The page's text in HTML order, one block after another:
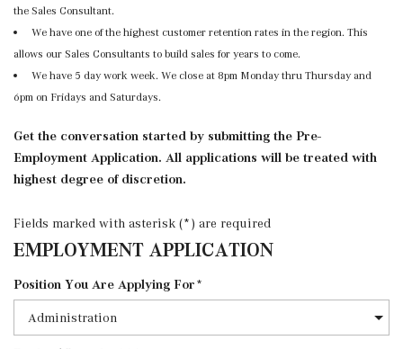
the Sales Consultant.
We have one of the highest customer retention rates in the region. This
allows our Sales Consultants to build sales for years to come.
We have 5 day work week. We close at 8pm Monday thru Thursday and
6pm on Fridays and Saturdays.
Get the conversation started by submitting the Pre-
Employment Application. All applications will be treated with
highest degree of discretion.
Fields marked with asterisk (*) are required
EMPLOYMENT APPLICATION
Position You Are Applying For*